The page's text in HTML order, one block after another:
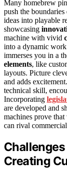
Many homebrew
push the
ideas into playable
showcasing
machine with vivid
into a dynamic
immerses you in a
elements, like
layouts. Picture
and adds
technical skill,
Incorporating
are developed and
machines prove
can rival
Creating